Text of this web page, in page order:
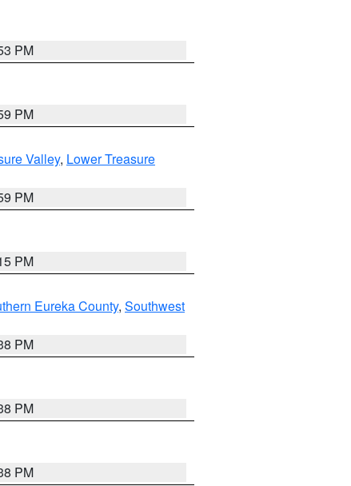
PM
PM
Valley, Lower Treasure
PM
PM
Eureka County, Southwest
PM
PM
PM